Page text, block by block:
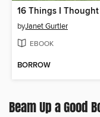
byJanet Gurtler
EBOOK
BORROW
Beam Up a Good